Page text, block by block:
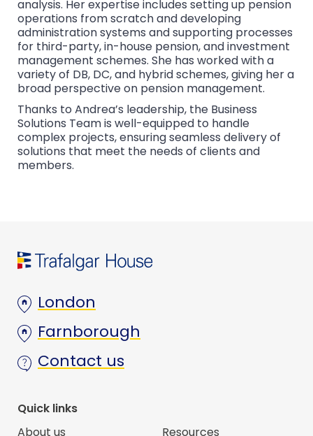
analysis. Her expertise includes setting up pension
operations from scratch and developing
administration systems and supporting processes
for third-party, in-house pension, and investment
management schemes. She has worked with a
variety of DB, DC, and hybrid schemes, giving her a
broad perspective on pension management.
Thanks to Andrea’s leadership, the Business
Solutions Team is well-equipped to handle
complex projects, ensuring seamless delivery of
solutions that meet the needs of clients and
members.
London
Farnborough
Contact us
Quick links
About us
Resources